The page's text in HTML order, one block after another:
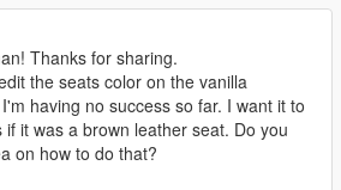
Thanks for sharing.
the seats color on the vanilla
having no success so far. I want it to
if it was a brown leather seat. Do you
on how to do that?